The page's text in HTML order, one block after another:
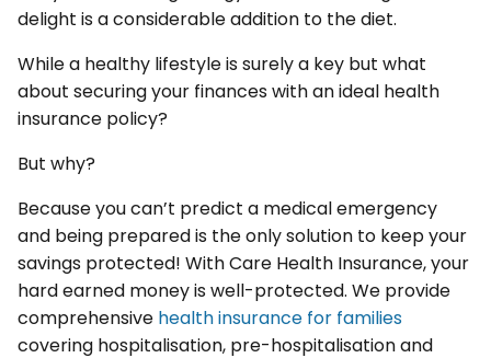
delight is a considerable addition to the diet.
While a healthy lifestyle is surely a key but what
about securing your finances with an ideal health
insurance policy?
But why?
Because you can’t predict a medical emergency
and being prepared is the only solution to keep your
savings protected! With Care Health Insurance, your
hard earned money is well-protected. We provide
comprehensive health insurance for families
covering hospitalisation, pre-hospitalisation and